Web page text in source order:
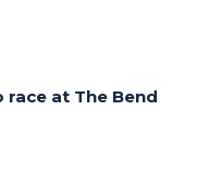
race at The Bend